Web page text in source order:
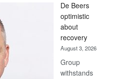
Bank
wins
17
awards
at
Euromoney
Awards
De Beers
optimistic
about
recovery
August 3, 2026
Group
withstands